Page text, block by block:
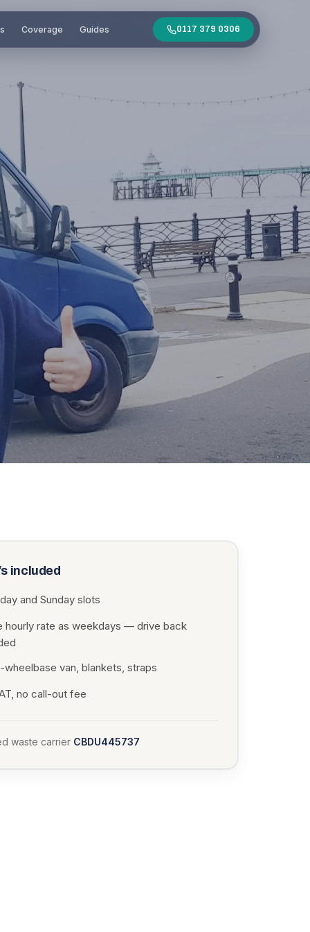
Coverage Guides 0117 379 0306
included
and Sunday slots
hourly rate as weekdays — drive back
wheelbase van, blankets, straps
no call-out fee
waste carrier CBDU445737